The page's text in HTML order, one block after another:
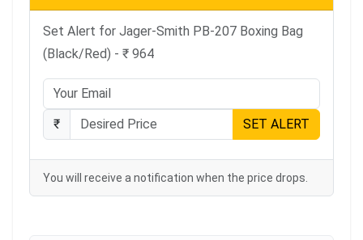
Set Alert for Jager-Smith PB-207 Boxing Bag
(Black/Red) - ₹ 964
₹ SET ALERT
You will receive a notification when the price drops.